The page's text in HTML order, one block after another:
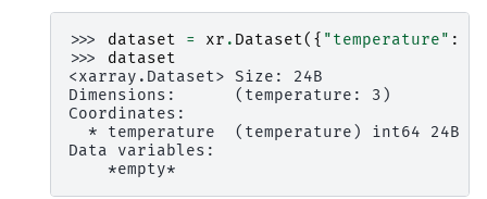
>>> dataset = xr . Dataset({ "temperature" :
>>> dataset
<xarray.Dataset> Size: 24B
Dimensions:      (temperature: 3)
Coordinates:
* temperature  (temperature) int64 24B
Data variables:
    *empty*